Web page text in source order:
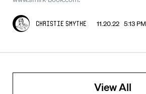
Christie Smythe 11.20.22 5:13 PM
View All